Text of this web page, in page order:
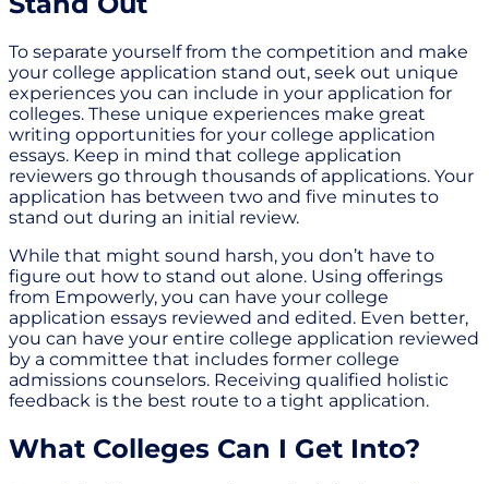
To separate yourself from the competition and make
your college application stand out, seek out unique
experiences you can include in your application for
colleges. These unique experiences make great
writing opportunities for your college application
essays. Keep in mind that college application
reviewers go through thousands of applications. Your
application has between two and five minutes to
stand out during an initial review.
While that might sound harsh, you don’t have to
figure out how to stand out alone. Using offerings
from Empowerly, you can have your college
application essays reviewed and edited. Even better,
you can have your entire college application reviewed
by a committee that includes former college
admissions counselors. Receiving qualified holistic
feedback is the best route to a tight application.
What Colleges Can I Get Into?